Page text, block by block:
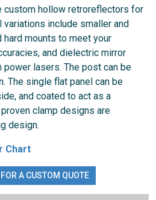
custom hollow retroreflectors for
include smaller and
hard mounts to meet your
and dielectric mirror
lasers. The post can be
The single flat panel can be
and coated to act as a
clamp designs are
design.
Chart
FOR A CUSTOM QUOTE